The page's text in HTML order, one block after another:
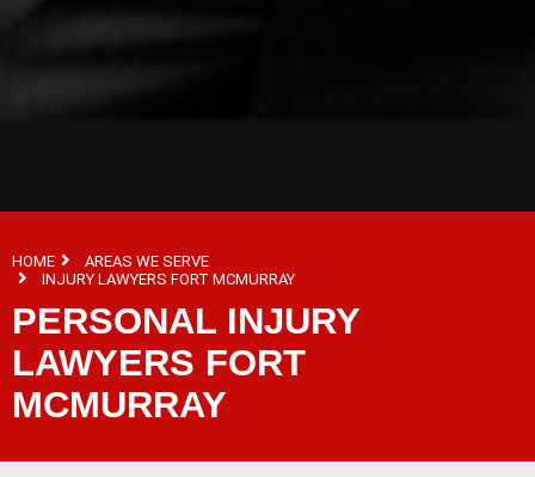
HOME
AREAS WE SERVE
INJURY LAWYERS FORT MCMURRAY
PERSONAL INJURY
LAWYERS FORT
MCMURRAY